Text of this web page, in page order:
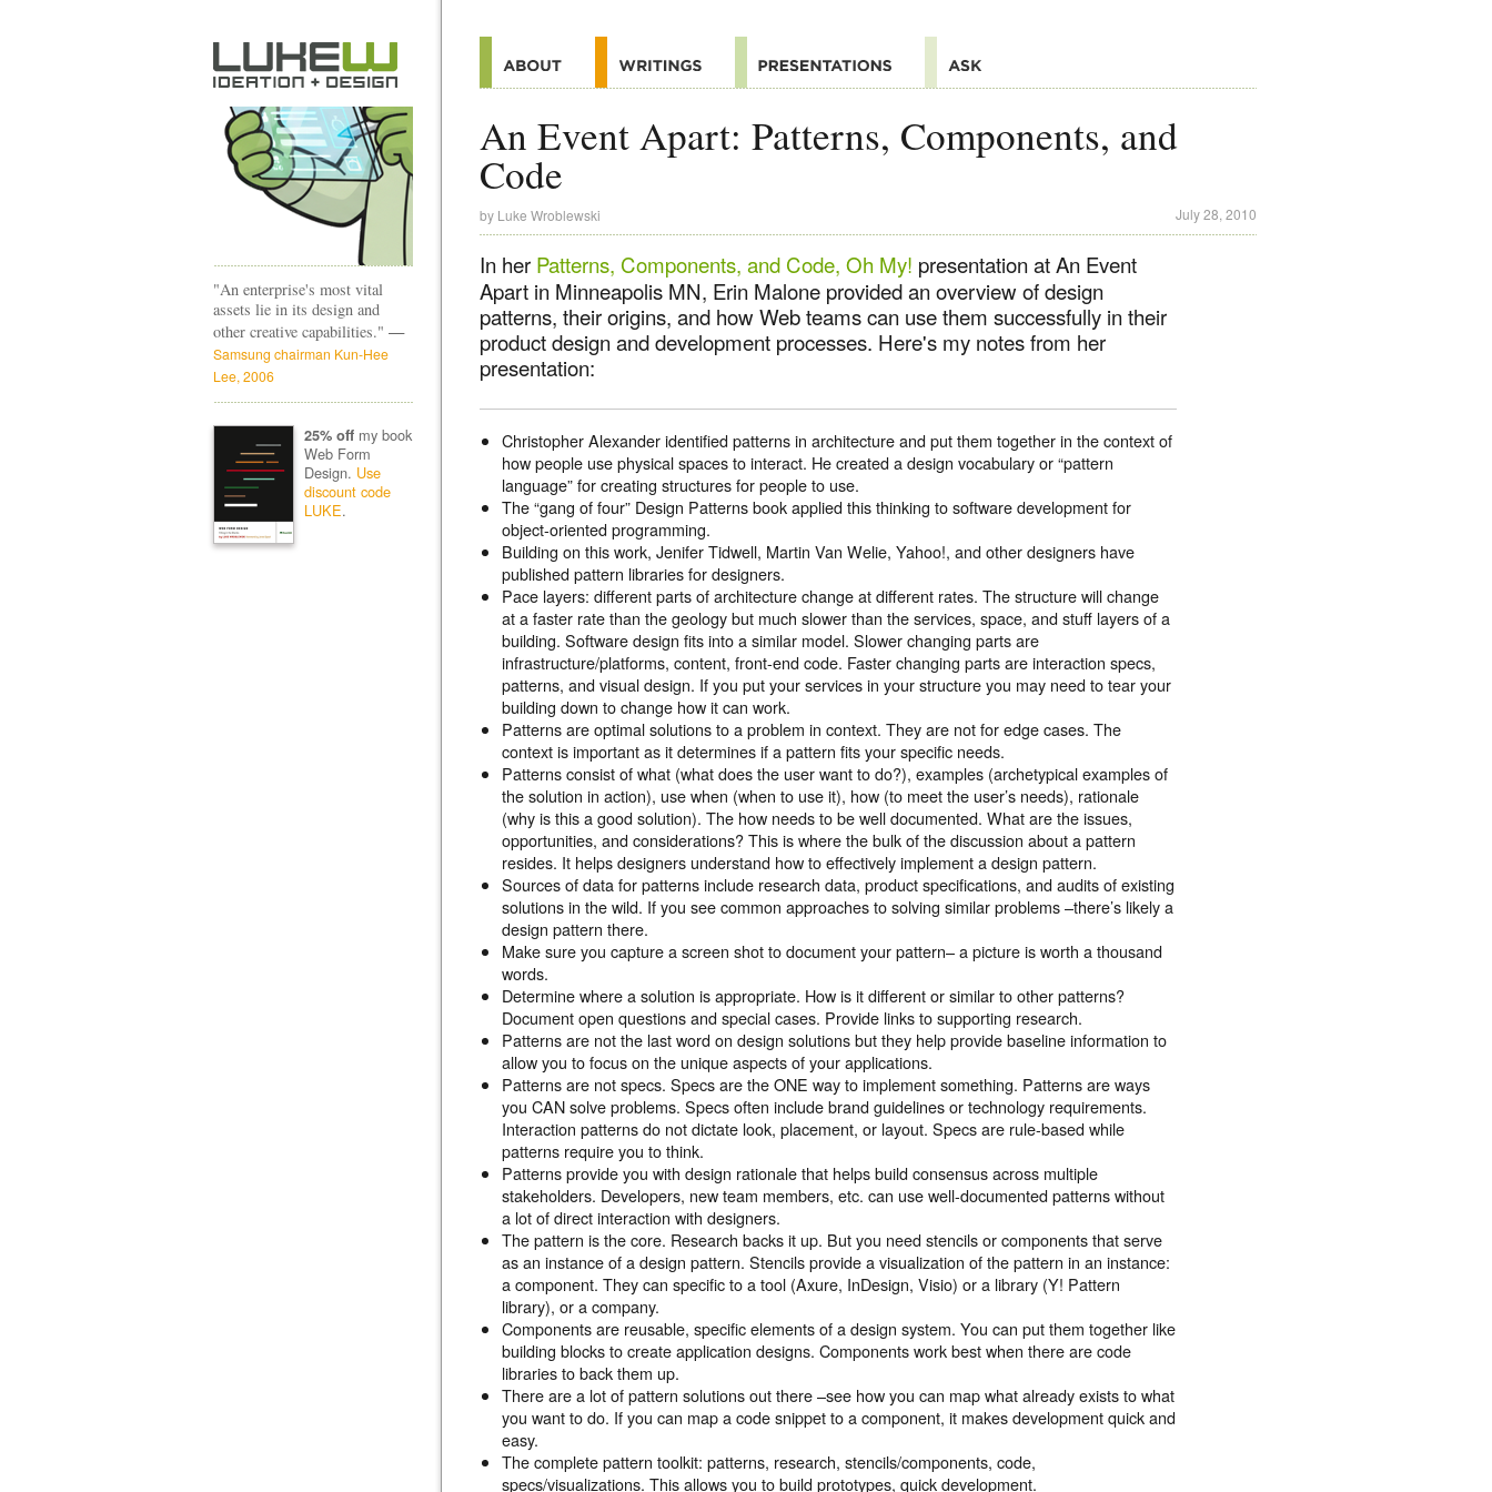
An Event Apart: Patterns, Components, and
Code
by Luke Wroblewski July 28, 2010
In her Patterns, Components, and Code, Oh My! presentation at An Event
Apart in Minneapolis MN, Erin Malone provided an overview of design
patterns, their origins, and how Web teams can use them successfully in their
product design and development processes. Here's my notes from her
presentation:
Christopher Alexander identified patterns in architecture and put them together in the context of
how people use physical spaces to interact. He created a design vocabulary or “pattern
language” for creating structures for people to use.
The “gang of four” Design Patterns book applied this thinking to software development for
object-oriented programming.
Building on this work, Jenifer Tidwell, Martin Van Welie, Yahoo!, and other designers have
published pattern libraries for designers.
Pace layers: different parts of architecture change at different rates. The structure will change
at a faster rate than the geology but much slower than the services, space, and stuff layers of a
building. Software design fits into a similar model. Slower changing parts are
infrastructure/platforms, content, front-end code. Faster changing parts are interaction specs,
patterns, and visual design. If you put your services in your structure you may need to tear your
building down to change how it can work.
Patterns are optimal solutions to a problem in context. They are not for edge cases. The
context is important as it determines if a pattern fits your specific needs.
Patterns consist of what (what does the user want to do?), examples (archetypical examples of
the solution in action), use when (when to use it), how (to meet the user’s needs), rationale
(why is this a good solution). The how needs to be well documented. What are the issues,
opportunities, and considerations? This is where the bulk of the discussion about a pattern
resides. It helps designers understand how to effectively implement a design pattern.
Sources of data for patterns include research data, product specifications, and audits of existing
solutions in the wild. If you see common approaches to solving similar problems –there’s likely a
design pattern there.
Make sure you capture a screen shot to document your pattern– a picture is worth a thousand
words.
Determine where a solution is appropriate. How is it different or similar to other patterns?
Document open questions and special cases. Provide links to supporting research.
Patterns are not the last word on design solutions but they help provide baseline information to
allow you to focus on the unique aspects of your applications.
Patterns are not specs. Specs are the ONE way to implement something. Patterns are ways
you CAN solve problems. Specs often include brand guidelines or technology requirements.
Interaction patterns do not dictate look, placement, or layout. Specs are rule-based while
patterns require you to think.
Patterns provide you with design rationale that helps build consensus across multiple
stakeholders. Developers, new team members, etc. can use well-documented patterns without
a lot of direct interaction with designers.
The pattern is the core. Research backs it up. But you need stencils or components that serve
as an instance of a design pattern. Stencils provide a visualization of the pattern in an instance:
a component. They can specific to a tool (Axure, InDesign, Visio) or a library (Y! Pattern
library), or a company.
Components are reusable, specific elements of a design system. You can put them together like
building blocks to create application designs. Components work best when there are code
libraries to back them up.
There are a lot of pattern solutions out there –see how you can map what already exists to what
you want to do. If you can map a code snippet to a component, it makes development quick and
easy.
The complete pattern toolkit: patterns, research, stencils/components, code,
specs/visualizations. This allows you to build prototypes, quick development.
"An enterprise's most vital
assets lie in its design and
other creative capabilities." —
Samsung chairman Kun-Hee
Lee, 2006
25% offmy book
Web Form
Design. Use
discount code
LUKE.